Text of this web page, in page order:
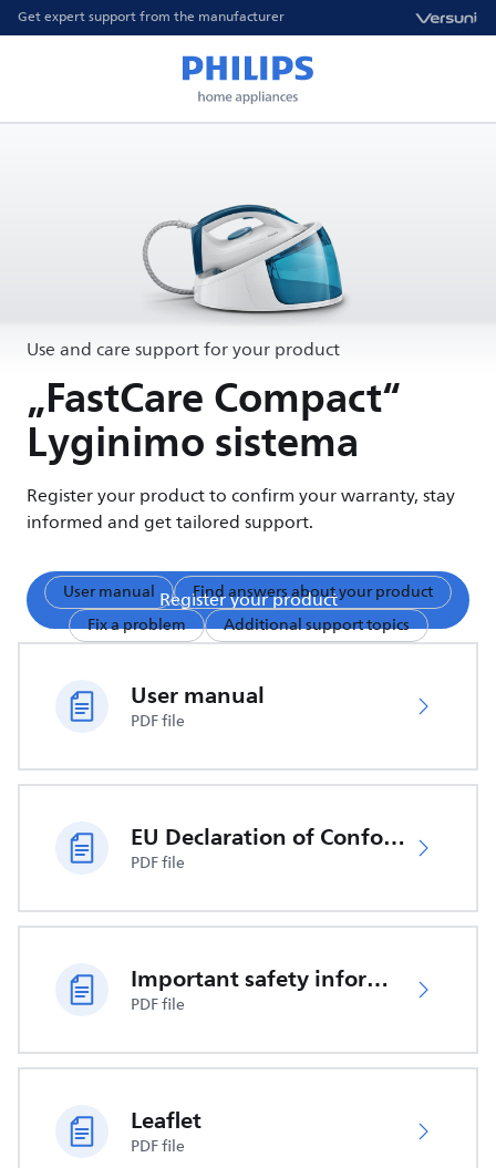
Get expert support from the manufacturer
Use and care support for your product
„FastCare Compact“
Lyginimo sistema
Register your product to confirm your warranty, stay
informed and get tailored support.
Register your product
User manual
Find answers about your product
Fix a problem
Additional support topics
User manual
PDF file
EU Declaration of Conformity
PDF file
Important safety information
PDF file
Leaflet
PDF file